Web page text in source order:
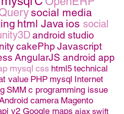
social media
html Java ios social
android studio
cakePhp Javascript
AngularJS android app
mysql css html5 technical
value PHP mysql Internet
SMM c programming issue
camera Magento
v2 Google maps ajax swift